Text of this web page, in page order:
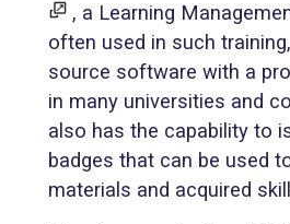
, a Learning
often used in such
source software with a
in many universities and
also has the capability to
badges that can be used
materials and acquired